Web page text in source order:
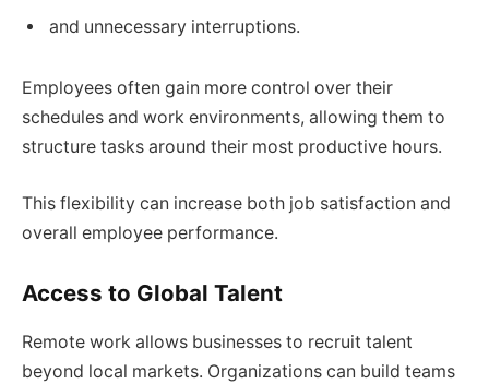
and unnecessary interruptions.
Employees often gain more control over their
schedules and work environments, allowing them to
structure tasks around their most productive hours.
This flexibility can increase both job satisfaction and
overall employee performance.
Access to Global Talent
Remote work allows businesses to recruit talent
beyond local markets. Organizations can build teams